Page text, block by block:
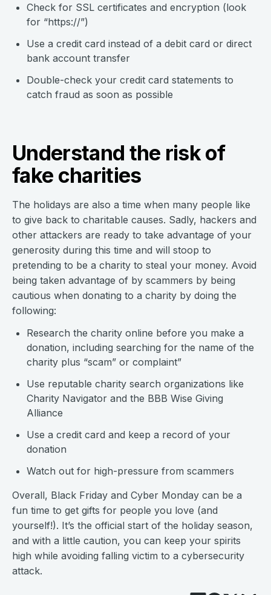
Check for SSL certificates and encryption (look
for “https://”)
Use a credit card instead of a debit card or direct
bank account transfer
Double-check your credit card statements to
catch fraud as soon as possible
Understand the risk of
fake charities
The holidays are also a time when many people like
to give back to charitable causes. Sadly, hackers and
other attackers are ready to take advantage of your
generosity during this time and will stoop to
pretending to be a charity to steal your money. Avoid
being taken advantage of by scammers by being
cautious when donating to a charity by doing the
following:
Research the charity online before you make a
donation, including searching for the name of the
charity plus “scam” or complaint”
Use reputable charity search organizations like
Charity Navigator and the BBB Wise Giving
Alliance
Use a credit card and keep a record of your
donation
Watch out for high-pressure from scammers
Overall, Black Friday and Cyber Monday can be a
fun time to get gifts for people you love (and
yourself!). It’s the official start of the holiday season,
and with a little caution, you can keep your spirits
high while avoiding falling victim to a cybersecurity
attack.